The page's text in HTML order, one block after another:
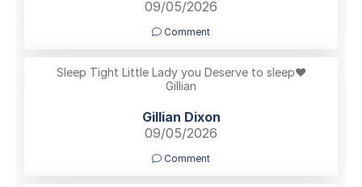
09/05/2026
Comment
Sleep Tight Little Lady you Deserve to sleep❤️
Gillian
Gillian Dixon
09/05/2026
Comment